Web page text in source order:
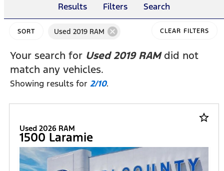
Results Filters Search
SORT Used 2019 RAM cancel CLEAR FILTERS
Your search for Used 2019 RAMdid not
match any vehicles.
Showing results for2/10.
star_border
Used 2026 RAM
1500 Laramie